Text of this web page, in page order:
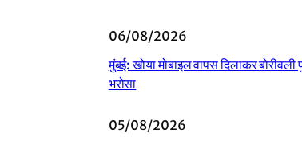
06/08/2026
मुंबई: खोया मोबाइल वापस दिलाकर
भरोसा
05/08/2026